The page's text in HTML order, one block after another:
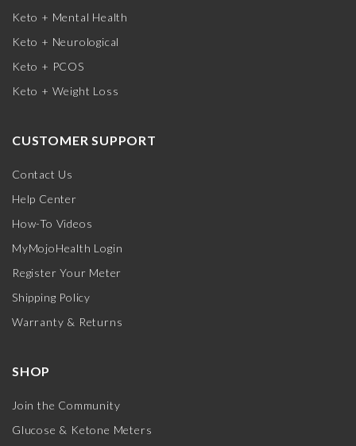
Keto + Mental Health
Keto + Neurological
Keto + PCOS
Keto + Weight Loss
CUSTOMER SUPPORT
Contact Us
Help Center
How-To Videos
MyMojoHealth Login
Register Your Meter
Shipping Policy
Warranty & Returns
SHOP
Join the Community
Glucose & Ketone Meters